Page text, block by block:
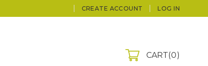
CREATE ACCOUNT LOG IN
CART 0